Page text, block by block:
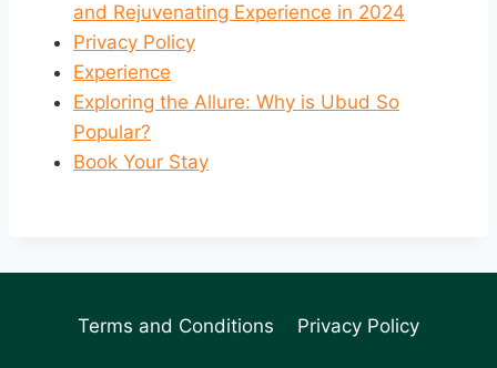
and Rejuvenating Experience in 2024
Privacy Policy
Experience
Exploring the Allure: Why is Ubud So
Popular?
Book Your Stay
Terms and Conditions Privacy Policy